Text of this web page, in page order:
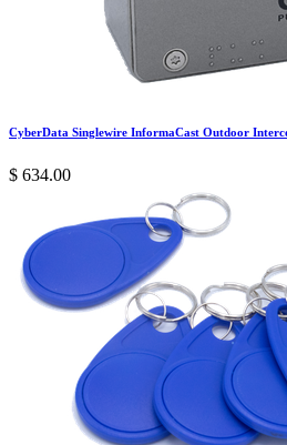
CyberData Singlewire InformaCast Outdoor
$ 634.00